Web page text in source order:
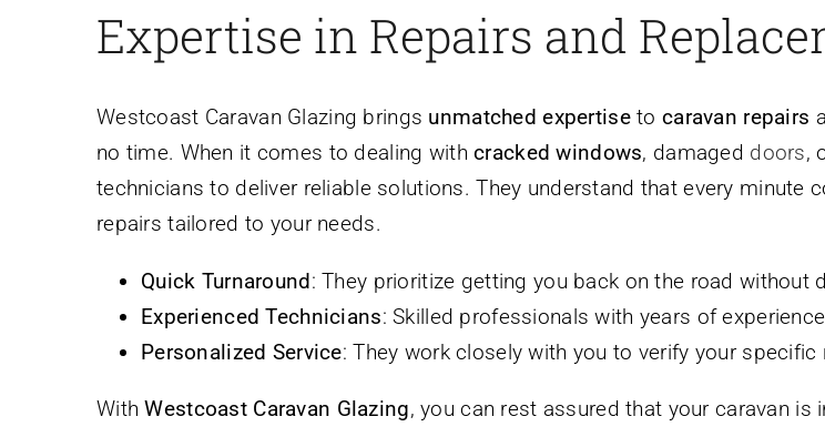
Expertise in Repairs and
Westcoast Caravan Glazing brings unmatched expertiseto caravan repairs
no time. When it comes to dealing withcracked windows, damaged doors,
technicians to deliver reliable solutions. They understand that every minute
repairs tailored to your needs.
Quick Turnaround: They prioritize getting you back on the road without
Experienced Technicians: Skilled professionals with years of
Personalized Service: They work closely with you to verify your specific
WithWestcoast Caravan Glazing, you can rest assured that your caravan is